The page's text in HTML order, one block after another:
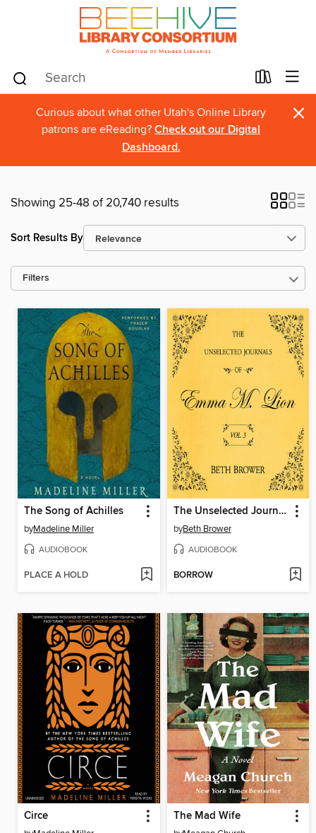
Curious about what other Utah's Online Library
patrons are eReading? Check out our Digital
Dashboard.
×
Showing 25-48 of 20,740 results
Sort Results By
Filters
The Song of Achilles
byMadeline Miller
AUDIOBOOK
PLACE A HOLD
The Unselected Journals of Emma M. Lion, Volume 3
byBeth Brower
AUDIOBOOK
BORROW
Circe The Mad Wife